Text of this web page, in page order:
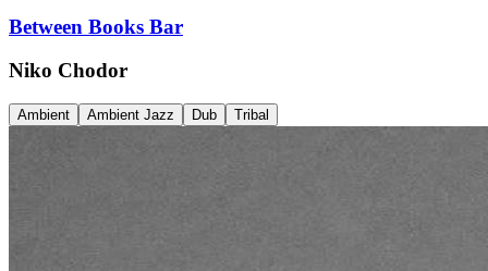
Between Books Bar
Niko Chodor
Ambient Ambient Jazz Dub Tribal